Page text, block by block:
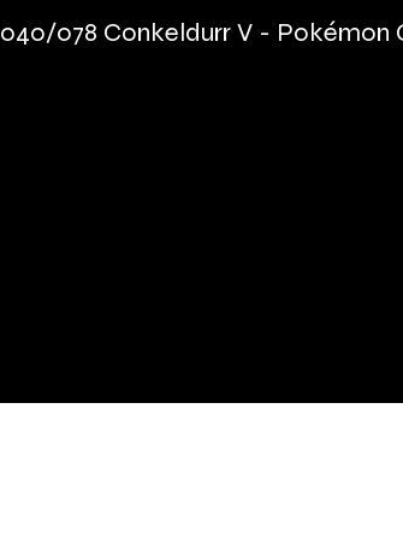
040/078 Conkeldurr V - Pokémon